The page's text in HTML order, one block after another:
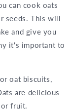
can cook oats
seeds. This will
and give you
it's important to
oat biscuits,
are delicious
fruit.